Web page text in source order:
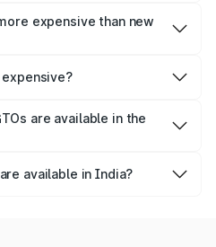
limited parts availability,
expensive than new
appreciate and are
due to rarity and
engineering, and
editions, unique design,
are available in the
classic cars globally.
available in India?